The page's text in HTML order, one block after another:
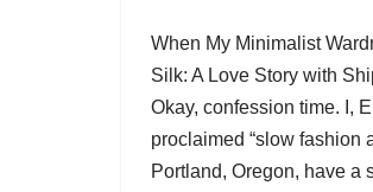
When My Minimalist
Silk: A Love Story with
Okay, confession time. I,
proclaimed “slow fashion
Portland, Oregon, have a